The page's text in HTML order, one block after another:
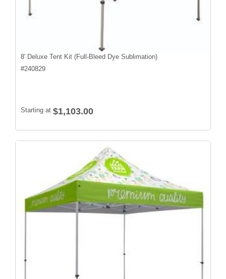
8' Deluxe Tent Kit (Full-Bleed Dye Sublimation)
#240829
Starting at $1,103.00